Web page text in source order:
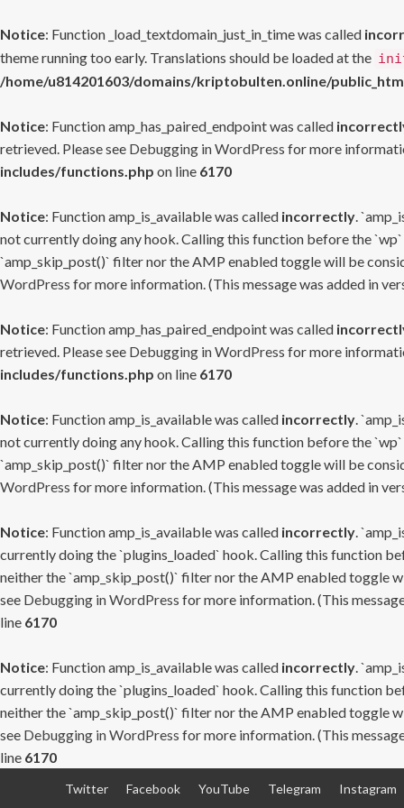
Notice: Function _load_textdomain_just_in_time was called
theme running too early. Translations should be loaded at the
/home/u814201603/domains/kriptobulten.online/
Notice: Function amp_has_paired_endpoint was called
retrieved. Please see Debugging in WordPress for more
includes/functions.php on line 6170
Notice: Function amp_is_available was called incorrectly.
not currently doing any hook. Calling this function before the
`amp_skip_post()` filter nor the AMP enabled toggle will be
WordPress for more information. (This message was added in
Notice: Function amp_has_paired_endpoint was called
retrieved. Please see Debugging in WordPress for more
includes/functions.php on line 6170
Notice: Function amp_is_available was called incorrectly.
not currently doing any hook. Calling this function before the
`amp_skip_post()` filter nor the AMP enabled toggle will be
WordPress for more information. (This message was added in
Notice: Function amp_is_available was called incorrectly.
currently doing the `plugins_loaded` hook. Calling this function
neither the `amp_skip_post()` filter nor the AMP enabled toggle
see Debugging in WordPress for more information. (This
line 6170
Notice: Function amp_is_available was called incorrectly.
currently doing the `plugins_loaded` hook. Calling this function
neither the `amp_skip_post()` filter nor the AMP enabled toggle
see Debugging in WordPress for more information. (This
line 6170
Twitter Facebook YouTube Telegram Instagram